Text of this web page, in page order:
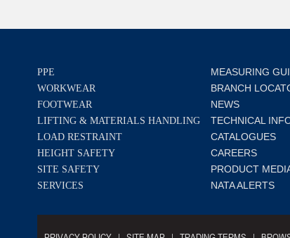
PPE
WORKWEAR
FOOTWEAR
LIFTING & MATERIALS HANDLING
LOAD RESTRAINT
HEIGHT SAFETY
SITE SAFETY
SERVICES
MEASURING
BRANCH
NEWS
TECHNICAL
CATALOGUES
CAREERS
PRODUCT
NATA ALERTS